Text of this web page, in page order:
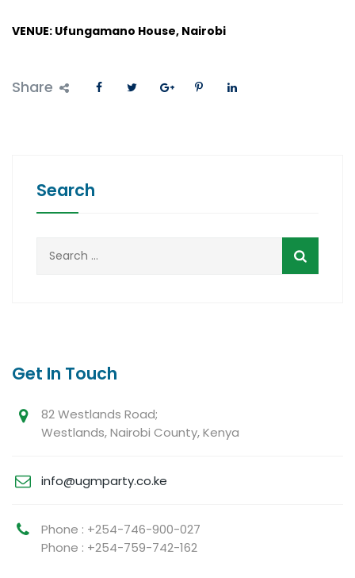
VENUE: Ufungamano House, Nairobi
Share
Search
Get In Touch
82 Westlands Road;
Westlands, Nairobi County, Kenya
info@ugmparty.co.ke
Phone : +254-746-900-027
Phone : +254-759-742-162